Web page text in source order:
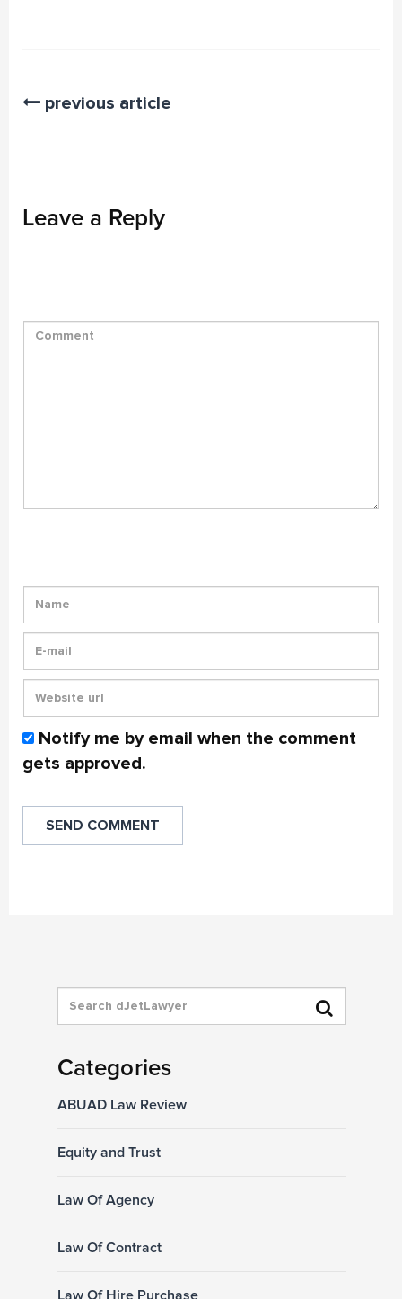
previous article
Leave a Reply
Notify me by email when the comment
gets approved.
Categories
ABUAD Law Review
Equity and Trust
Law Of Agency
Law Of Contract
Law Of Hire Purchase